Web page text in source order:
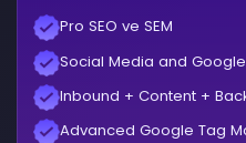
Pro SEO ve SEM
Social Media and
Inbound + Content +
Advanced Google Tag